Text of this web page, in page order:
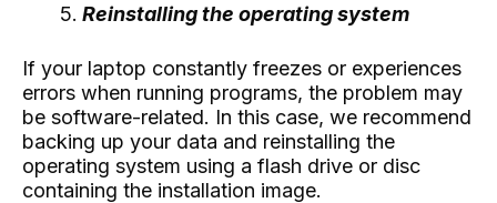
Reinstalling the operating system
If your laptop constantly freezes or experiences
errors when running programs, the problem may
be software-related. In this case, we recommend
backing up your data and reinstalling the
operating system using a flash drive or disc
containing the installation image.